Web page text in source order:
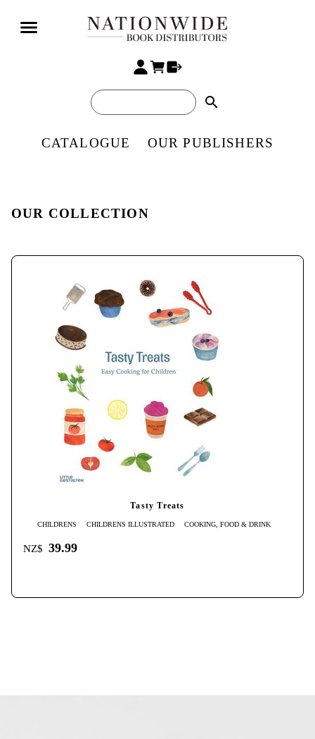
search
CATALOGUE OUR PUBLISHERS
OUR COLLECTION
Tasty Treats
CHILDRENS CHILDRENS ILLUSTRATED COOKING, FOOD & DRINK
NZ$ 39.99